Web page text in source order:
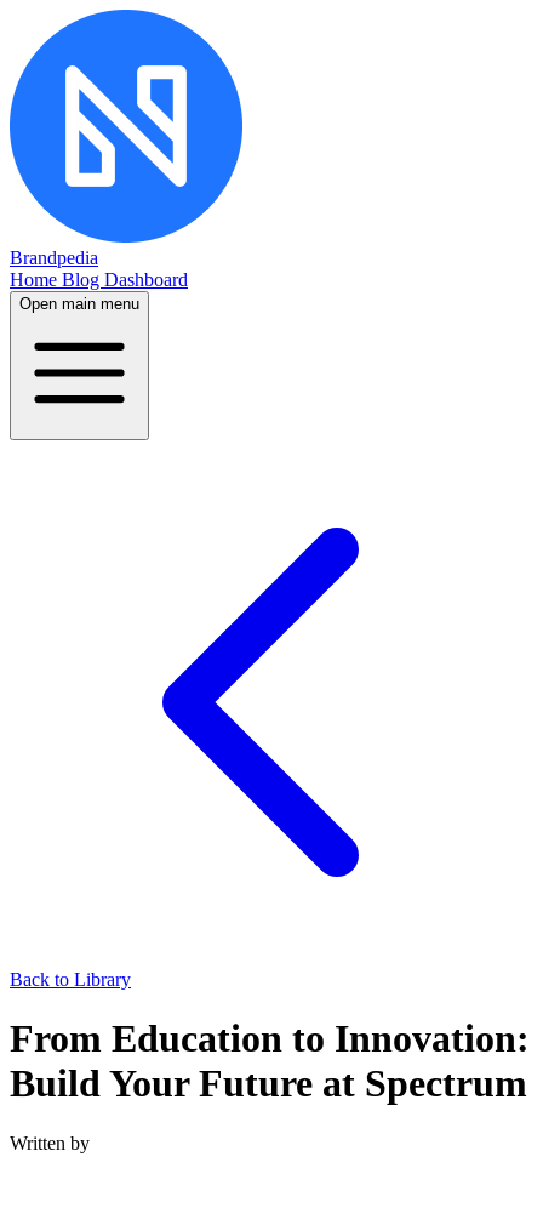
Brandpedia
Home Blog Dashboard
Open main menu
Back to Library
From Education to Innovation:
Build Your Future at Spectrum
Written by